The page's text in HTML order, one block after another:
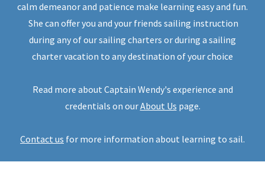
calm demeanor and patience make learning easy and fun.
She can offer you and your friends sailing instruction
during any of our sailing charters or during a sailing
charter vacation to any destination of your choice
Read more about Captain Wendy's experience and
credentials on ourAbout Us page.
Contact us for more information about learning to sail.